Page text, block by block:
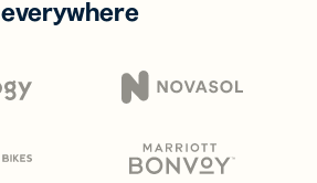
everywhere